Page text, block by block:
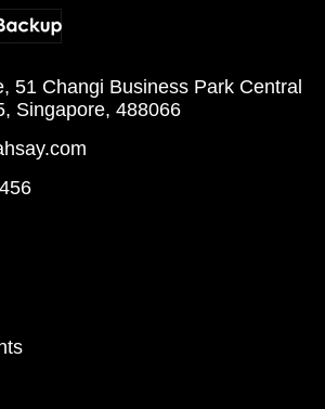
51 Changi Business Park Central
Singapore, 488066